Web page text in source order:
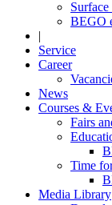
Surface
BEGO
|
Service
Career
News
Courses &
Fairs
Time
Media Library